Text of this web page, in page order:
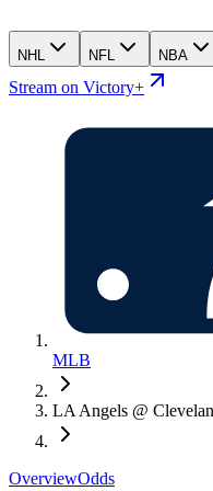
NHL NFL NBA
Stream on Victory+
MLB
LA Angels @
OverviewOdds